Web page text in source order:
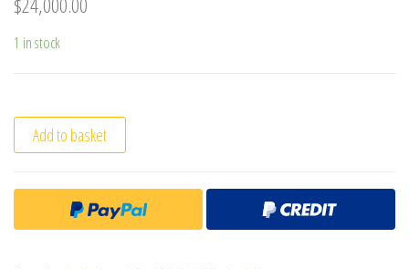
1 in stock
Add to basket